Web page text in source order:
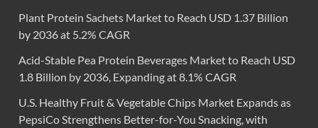
Plant Protein Sachets Market to Reach USD 1.37 Billion
by 2036 at 5.2% CAGR
Acid-Stable Pea Protein Beverages Market to Reach USD
1.8 Billion by 2036, Expanding at 8.1% CAGR
U.S. Healthy Fruit & Vegetable Chips Market Expands as
PepsiCo Strengthens Better-for-You Snacking, with